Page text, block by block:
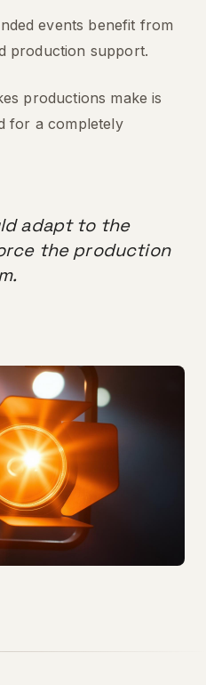
events benefit from
production support.
productions make is
for a completely
adapt to the
the production